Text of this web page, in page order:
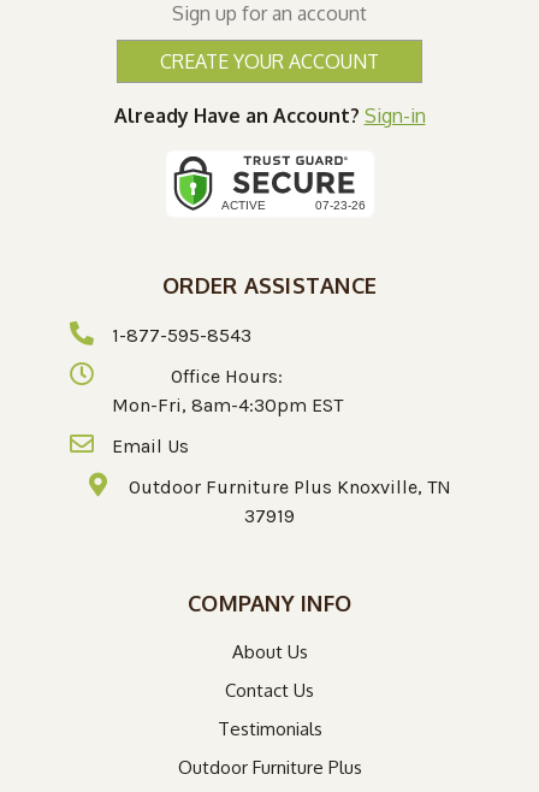
Sign up for an account
CREATE YOUR ACCOUNT
Already Have an Account? Sign-in
ORDER ASSISTANCE
1-877-595-8543
Office Hours:
Mon-Fri, 8am-4:30pm EST
Email Us
Outdoor Furniture Plus Knoxville, TN
37919
COMPANY INFO
About Us
Contact Us
Testimonials
Outdoor Furniture Plus